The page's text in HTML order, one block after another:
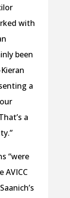
with
been
a
a
“were
AVICC